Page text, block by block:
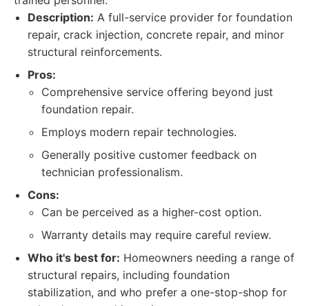
Description: A full-service provider for foundation
repair, crack injection, concrete repair, and minor
structural reinforcements.
Pros:
Comprehensive service offering beyond just
foundation repair.
Employs modern repair technologies.
Generally positive customer feedback on
technician professionalism.
Cons:
Can be perceived as a higher-cost option.
Warranty details may require careful review.
Who it's best for: Homeowners needing a range of
structural repairs, including foundation
stabilization, and who prefer a one-stop-shop for